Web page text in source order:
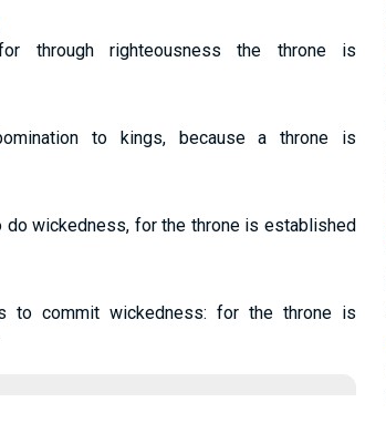
through righteousness the throne is
to kings, because a throne is
do wickedness, for the throne is established
to commit wickedness: for the throne is